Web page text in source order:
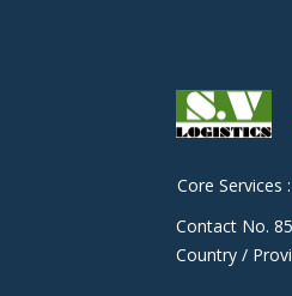
Core Services :
Contact No.
Country /